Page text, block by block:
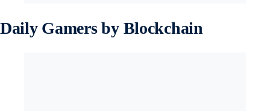
Daily Gamers by Blockchain